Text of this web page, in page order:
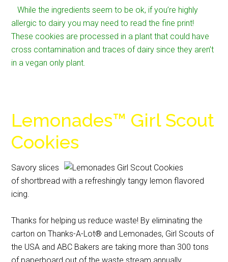
While the ingredients seem to be ok, if you’re highly
allergic to dairy you may need to read the fine print!
These cookies are processed in a plant that could have
cross contamination and traces of dairy since they aren’t
in a vegan only plant.
Lemonades™ Girl Scout
Cookies
Savory slices
of shortbread with a refreshingly tangy lemon flavored
icing.
Thanks for helping us reduce waste! By eliminating the
carton on Thanks-A-Lot® and Lemonades, Girl Scouts of
the USA and ABC Bakers are taking more than 300 tons